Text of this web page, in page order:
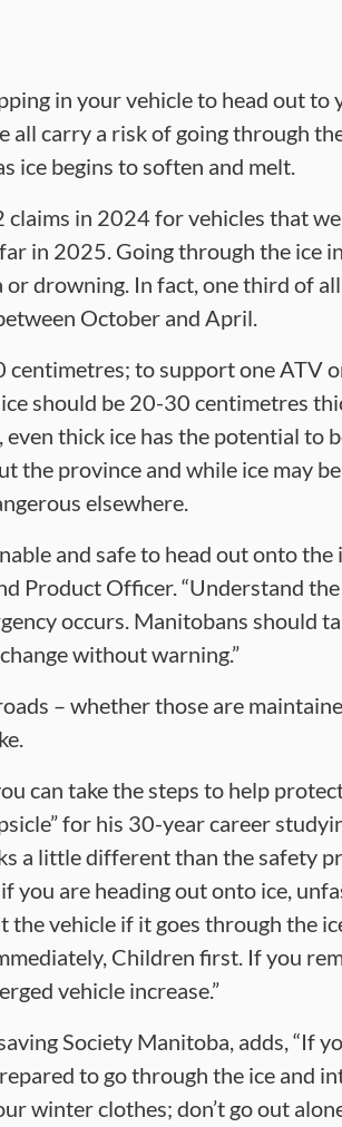
in your vehicle to head out to
carry a risk of going through
ice begins to soften and melt.
in 2024 for vehicles that
in 2025. Going through the ice
drowning. In fact, one third of
October and April.
centimetres; to support one ATV
should be 20-30 centimetres
thick ice has the potential to
the province and while ice may
elsewhere.
and safe to head out onto the
Product Officer. “Understand
occurs. Manitobans should
without warning.”
– whether those are
can take the steps to help
for his 30-year career
a little different than the safety
you are heading out onto ice,
vehicle if it goes through the
Children first. If you
vehicle increase.”
Society Manitoba, adds, “If
to go through the ice and
winter clothes; don’t go out